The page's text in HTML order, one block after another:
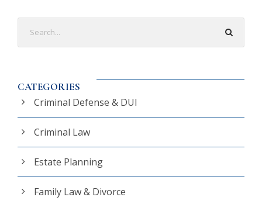
CATEGORIES
Criminal Defense & DUI
Criminal Law
Estate Planning
Family Law & Divorce